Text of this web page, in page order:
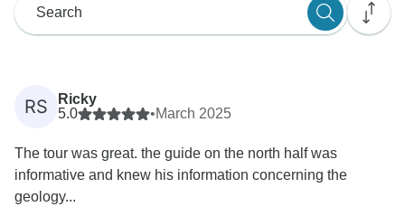
RS
Ricky
5.0
•March 2025
The tour was great. the guide on the north half was
informative and knew his information concerning the
geology...